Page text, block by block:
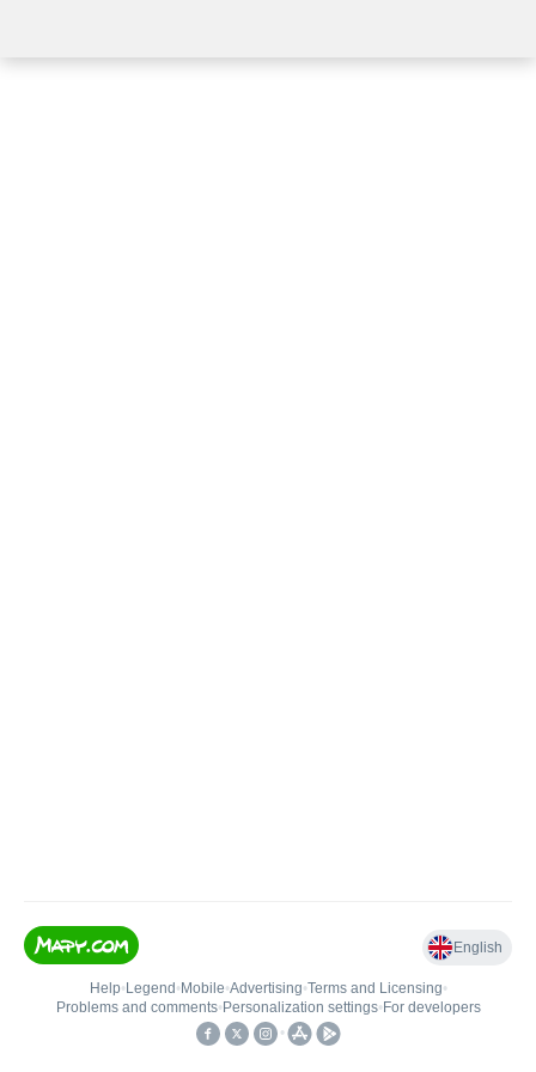
English
Help• Legend • Mobile•Advertising•Terms and Licensing•
Problems and comments• Personalization settings• For developers
•